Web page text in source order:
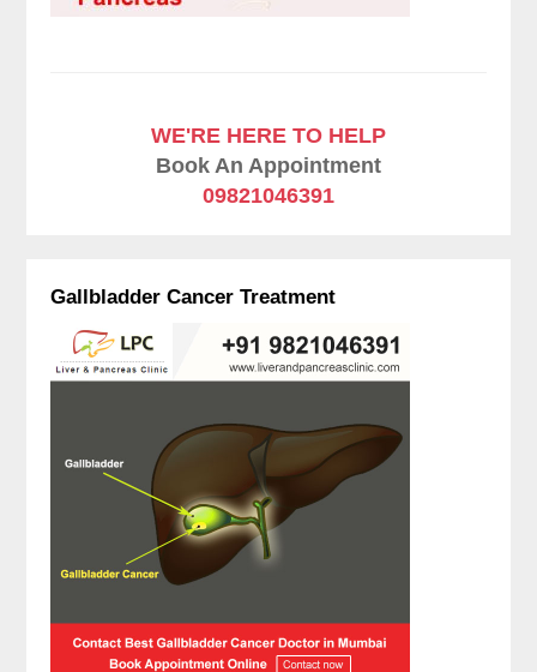
WE'RE HERE TO HELP
Book An Appointment
09821046391
Gallbladder Cancer Treatment